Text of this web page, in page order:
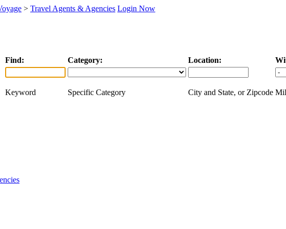
> Travel Agents & Agencies Login Now
Find: Category: Location:
Keyword Specific Category City and State, or Zipcode